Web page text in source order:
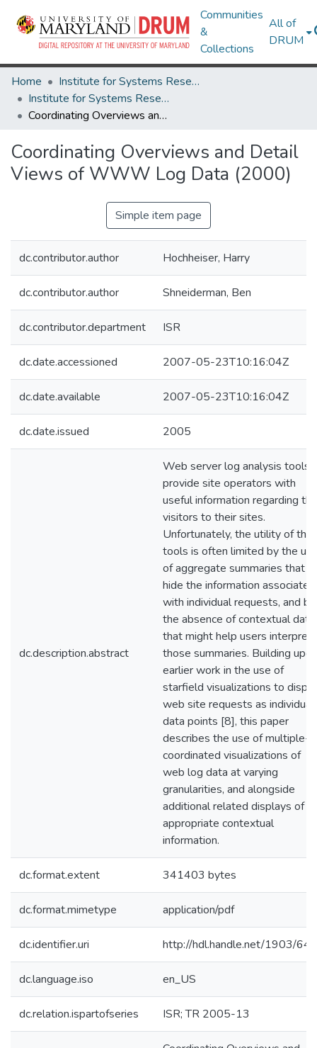
Communities
&
Collections
All of
DRUM
Home
Institute for Systems Research
Institute for Systems Research Technical Reports
Coordinating Overviews and Detail Views of WWW Log Data (2000)
Coordinating Overviews and Detail
Views of WWW Log Data (2000)
Simple item page
dc.contributor.author Hochheiser, Harry
dc.contributor.author Shneiderman, Ben
dc.contributor.department ISR
dc.date.accessioned 2007-05-23T10:16:04Z
dc.date.available 2007-05-23T10:16:04Z
dc.date.issued 2005
dc.description.abstract
Web server log analysis tools
provide site operators with
useful information regarding the
visitors to their sites.
Unfortunately, the utility of
tools is often limited by the
of aggregate summaries that
hide the information associated
with individual requests, and by
the absence of contextual data
that might help users interpret
those summaries. Building upon
earlier work in the use of
starfield visualizations to
web site requests as individual
data points [8], this paper
describes the use of multiple-
coordinated visualizations of
web log data at varying
granularities, and alongside
additional related displays of
appropriate contextual
information.
dc.format.extent 341403 bytes
dc.format.mimetype application/pdf
dc.identifier.uri http://hdl.handle.net/1903/
dc.language.iso en_US
dc.relation.ispartofseries ISR; TR 2005-13